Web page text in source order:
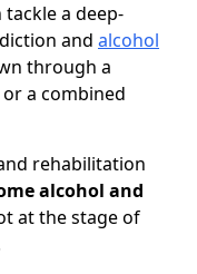
a deep-
and alcohol
through a
a combined
rehabilitation
alcohol and
at the stage of